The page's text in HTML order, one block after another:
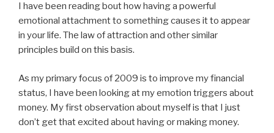
I have been reading bout how having a powerful
emotional attachment to something causes it to appear
in your life. The law of attraction and other similar
principles build on this basis.
As my primary focus of 2009 is to improve my financial
status, I have been looking at my emotion triggers about
money. My first observation about myself is that I just
don’t get that excited about having or making money.